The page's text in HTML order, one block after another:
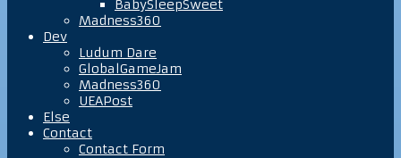
BabySleepSweet
Madness360
Dev
Ludum Dare
GlobalGameJam
Madness360
UEAPost
Else
Contact
Contact Form